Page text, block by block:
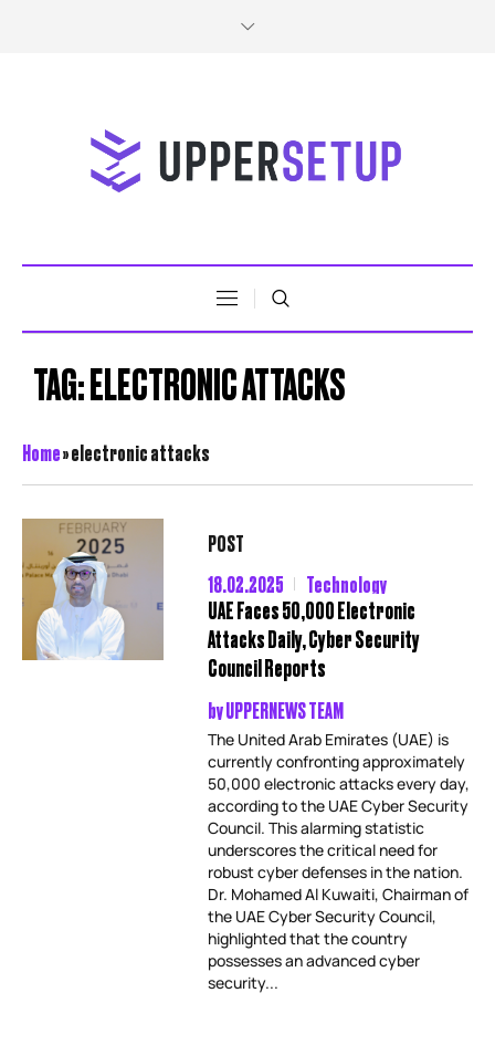
TAG:ELECTRONIC ATTACKS
Home»electronic attacks
POST
18.02.2025
Technology
UAE Faces 50,000 Electronic
Attacks Daily, Cyber Security
Council Reports
byUPPERNEWS TEAM
The United Arab Emirates (UAE) is
currently confronting approximately
50,000 electronic attacks every day,
according to the UAE Cyber Security
Council. This alarming statistic
underscores the critical need for
robust cyber defenses in the nation.
Dr. Mohamed Al Kuwaiti, Chairman of
the UAE Cyber Security Council,
highlighted that the country
possesses an advanced cyber
security...